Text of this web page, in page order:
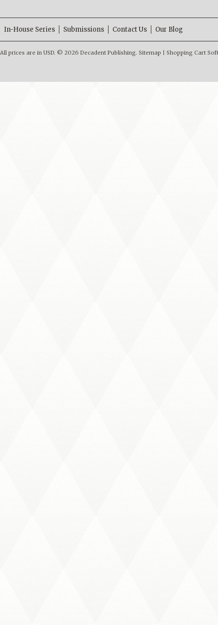
In-House Series Submissions Contact Us Our Blog
All prices are in USD. © 2026 Decadent Publishing. Sitemap Shopping Cart